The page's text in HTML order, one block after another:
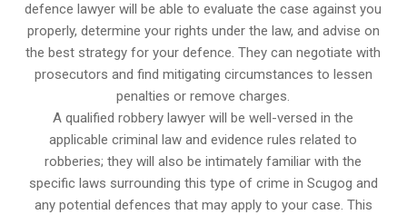
defence lawyer will be able to evaluate the case against you
properly, determine your rights under the law, and advise on
the best strategy for your defence. They can negotiate with
prosecutors and find mitigating circumstances to lessen
penalties or remove charges.
A qualified robbery lawyer will be well-versed in the
applicable criminal law and evidence rules related to
robberies; they will also be intimately familiar with the
specific laws surrounding this type of crime in Scugog and
any potential defences that may apply to your case. This